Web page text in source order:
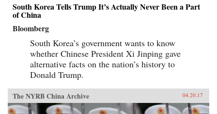
South Korea Tells Trump It’s Actually Never Been a Part
of China
Bloomberg
South Korea’s government wants to know
whether Chinese President Xi Jinping gave
alternative facts on the nation’s history to
Donald Trump.
The NYRB China Archive 04.20.17